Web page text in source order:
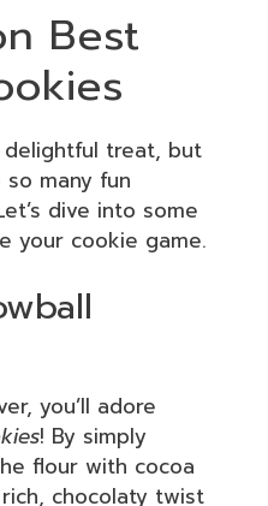
Best
delightful treat, but
many fun
dive into some
your cookie game.
you’ll adore
! By simply
flour with cocoa
chocolaty twist